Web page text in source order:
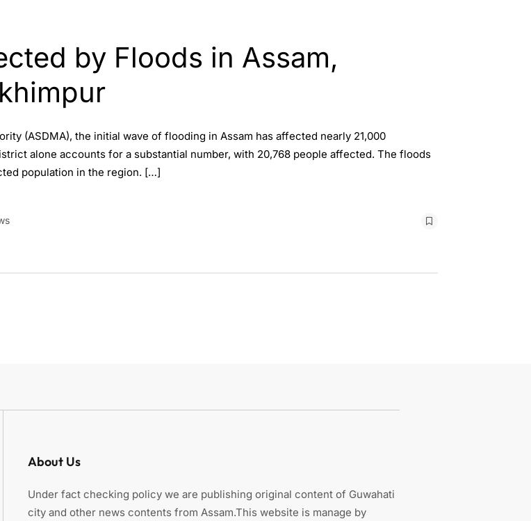
by Floods in Assam,
(ASDMA), the initial wave of flooding in Assam has affected nearly 21,000
alone accounts for a substantial number, with 20,768 people affected. The floods
population in the region. […]
About Us
Under fact checking policy we are publishing original content of Guwahati
city and other news contents from Assam.This website is manage by